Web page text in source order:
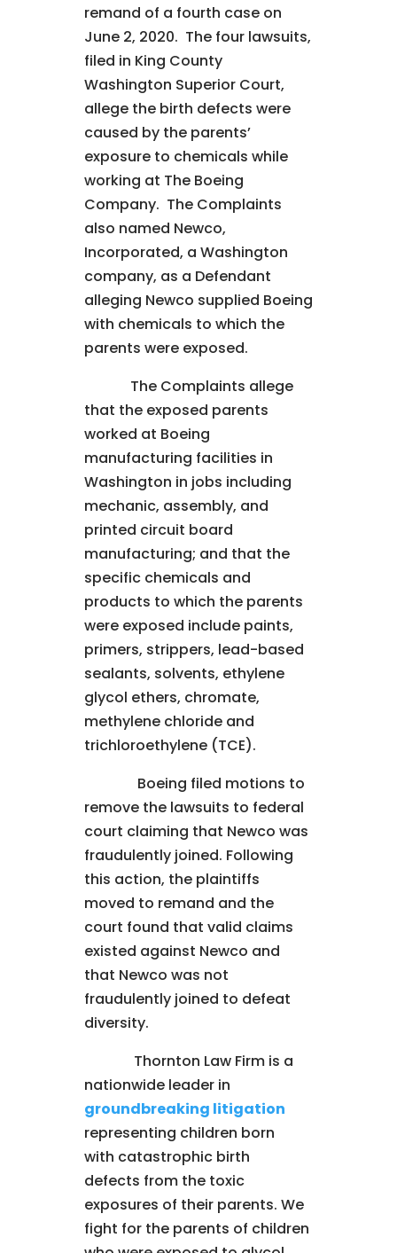
remand of a fourth case on
June 2, 2020. The four lawsuits,
filed in King County
Washington Superior Court,
allege the birth defects were
caused by the parents’
exposure to chemicals while
working at The Boeing
Company. The Complaints
also named Newco,
Incorporated, a Washington
company, as a Defendant
alleging Newco supplied Boeing
with chemicals to which the
parents were exposed.
The Complaints allege
that the exposed parents
worked at Boeing
manufacturing facilities in
Washington in jobs including
mechanic, assembly, and
printed circuit board
manufacturing; and that the
specific chemicals and
products to which the parents
were exposed include paints,
primers, strippers, lead-based
sealants, solvents, ethylene
glycol ethers, chromate,
methylene chloride and
trichloroethylene (TCE).
Boeing filed motions to
remove the lawsuits to federal
court claiming that Newco was
fraudulently joined. Following
this action, the plaintiffs
moved to remand and the
court found that valid claims
existed against Newco and
that Newco was not
fraudulently joined to defeat
diversity.
Thornton Law Firm is a
nationwide leader in
groundbreaking litigation
representing children born
with catastrophic birth
defects from the toxic
exposures of their parents. We
fight for the parents of children